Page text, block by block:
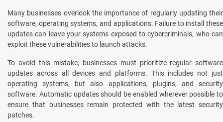
Many businesses overlook the importance of regularly updating their
software, operating systems, and applications. Failure to install these
updates can leave your systems exposed to cybercriminals, who can
exploit these vulnerabilities to launch attacks.
To avoid this mistake, businesses must prioritize regular software
updates across all devices and platforms. This includes not just
operating systems, but also applications, plugins, and security
software. Automatic updates should be enabled wherever possible to
ensure that businesses remain protected with the latest security
patches.